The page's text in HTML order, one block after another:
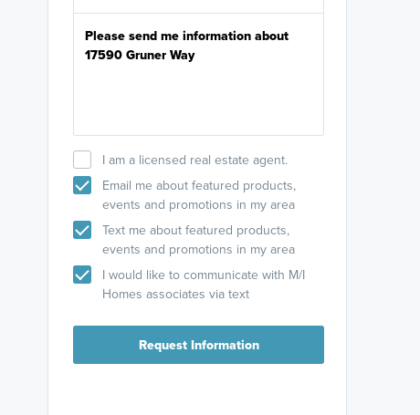
I am a licensed real estate agent.
Email me about featured products,
events and promotions in my area
Text me about featured products,
events and promotions in my area
I would like to communicate with M/I
Homes associates via text
Request Information